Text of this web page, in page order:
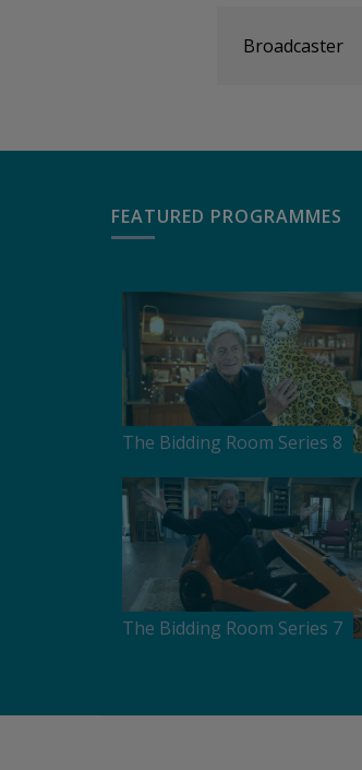
Broadcaster
FEATURED PROGRAMMES
The Bidding Room Series 8
The Bidding Room Series 7